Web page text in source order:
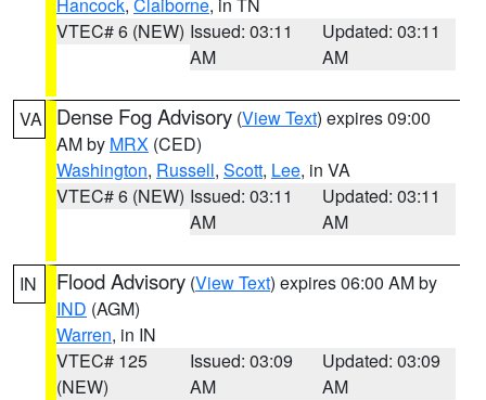
VTEC# 6 (NEW) Issued: 03:11
AM
Updated: 03:11
AM
VA Dense Fog Advisory (View Text) expires 09:00
AM by MRX (CED)
Washington, Russell, Scott, Lee, in VA
VTEC# 6 (NEW) Issued: 03:11
AM
Updated: 03:11
AM
IN Flood Advisory (View Text) expires 06:00 AM by
IND (AGM)
Warren, in IN
VTEC# 125
(NEW)
Issued: 03:09
AM
Updated: 03:09
AM